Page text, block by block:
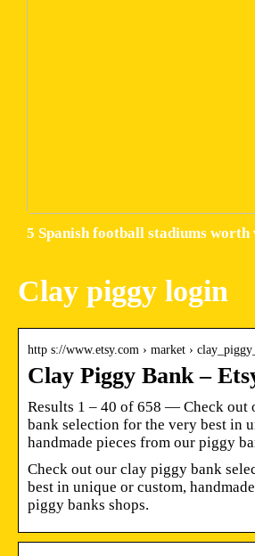
5 Spanish football stadiums
Clay piggy login
http s://www.etsy.com › market ›
Clay Piggy Bank –
Results 1 – 40 of 658 — Check out
bank selection for the very best in
handmade pieces from our piggy
Check out our clay piggy bank
best in unique or custom,
piggy banks shops.